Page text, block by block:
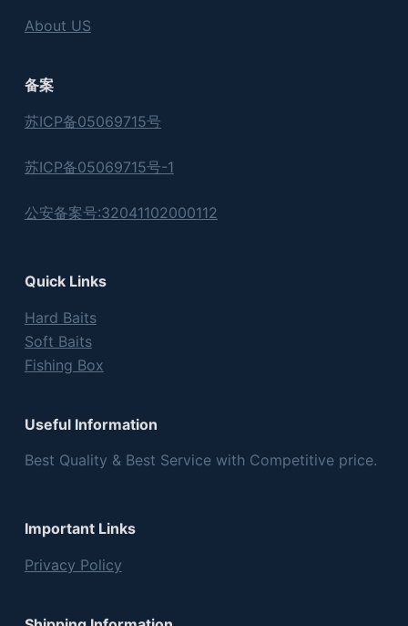
About US
备案
苏ICP备05069715号
苏ICP备05069715号-1
公安备案号:32041102000112
Quick Links
Hard Baits
Soft Baits
Fishing Box
Useful Information
Best Quality & Best Service with Competitive price.
Important Links
Privacy Policy